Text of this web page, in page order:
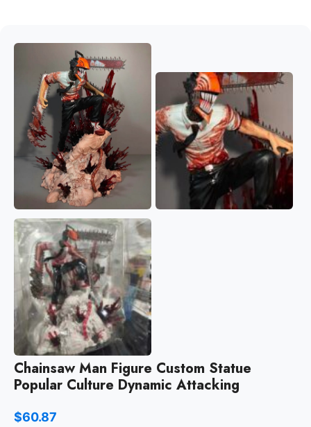
Chainsaw Man Figure Custom Statue
Popular Culture Dynamic Attacking
$60.87